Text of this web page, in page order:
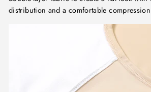
distribution and a comfortable